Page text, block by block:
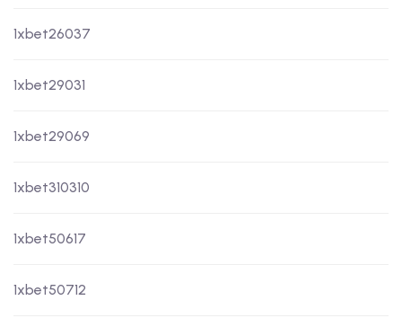
1xbet26037
1xbet29031
1xbet29069
1xbet310310
1xbet50617
1xbet50712